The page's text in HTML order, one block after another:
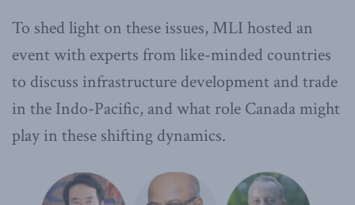
To shed light on these issues, MLI hosted an
event with experts from like-minded countries
to discuss infrastructure development and trade
in the Indo-Pacific, and what role Canada might
play in these shifting dynamics.